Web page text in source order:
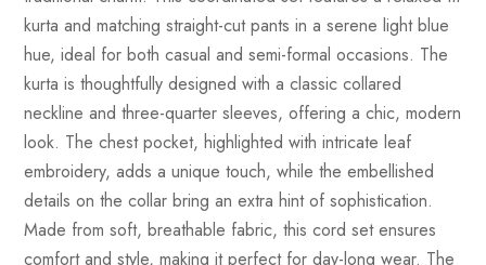
kurta and matching straight-cut pants in a serene light blue
hue, ideal for both casual and semi-formal occasions. The
kurta is thoughtfully designed with a classic collared
neckline and three-quarter sleeves, offering a chic, modern
look. The chest pocket, highlighted with intricate leaf
embroidery, adds a unique touch, while the embellished
details on the collar bring an extra hint of sophistication.
Made from soft, breathable fabric, this cord set ensures
comfort and style, making it perfect for day-long wear. The